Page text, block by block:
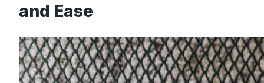
and Ease